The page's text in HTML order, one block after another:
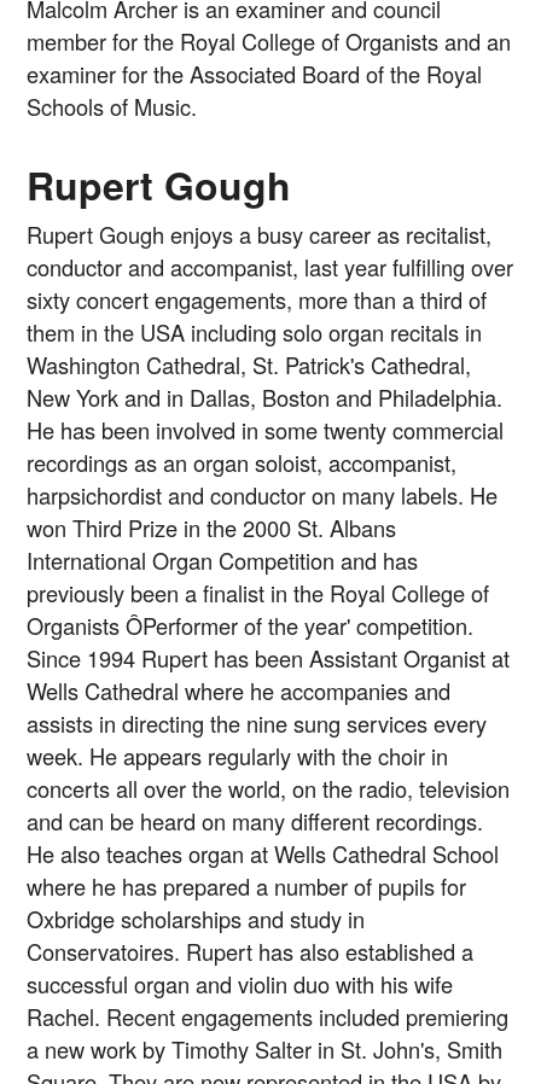
Malcolm Archer is an examiner and council
member for the Royal College of Organists and an
examiner for the Associated Board of the Royal
Schools of Music.
Rupert Gough
Rupert Gough enjoys a busy career as recitalist,
conductor and accompanist, last year fulfilling over
sixty concert engagements, more than a third of
them in the USA including solo organ recitals in
Washington Cathedral, St. Patrick's Cathedral,
New York and in Dallas, Boston and Philadelphia.
He has been involved in some twenty commercial
recordings as an organ soloist, accompanist,
harpsichordist and conductor on many labels. He
won Third Prize in the 2000 St. Albans
International Organ Competition and has
previously been a finalist in the Royal College of
Organists ÔPerformer of the year' competition.
Since 1994 Rupert has been Assistant Organist at
Wells Cathedral where he accompanies and
assists in directing the nine sung services every
week. He appears regularly with the choir in
concerts all over the world, on the radio, television
and can be heard on many different recordings.
He also teaches organ at Wells Cathedral School
where he has prepared a number of pupils for
Oxbridge scholarships and study in
Conservatoires. Rupert has also established a
successful organ and violin duo with his wife
Rachel. Recent engagements included premiering
a new work by Timothy Salter in St. John's, Smith